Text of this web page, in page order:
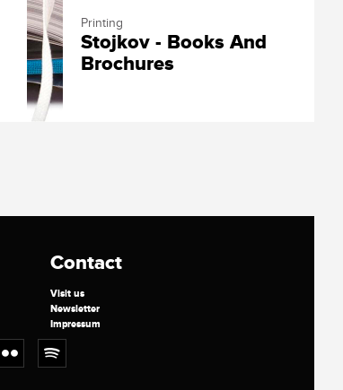
Printing
Stojkov - Books And
Brochures
Contact
Visit us
Newsletter
Impressum